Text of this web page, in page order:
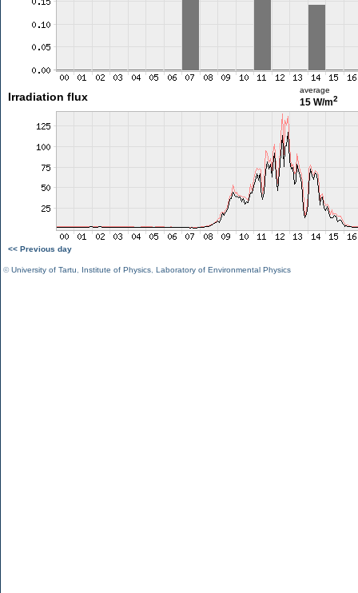
Irradiation flux
average
15 W/m2
<< Previous day
©University of Tartu Institute of Physics Laboratory of Environmental Physics